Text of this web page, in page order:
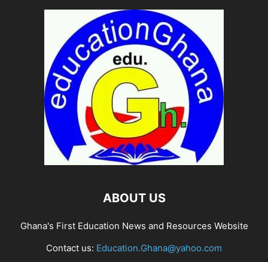
ABOUT US
Ghana's First Education News and Resources Website
Contact us: Education.Ghana@yahoo.com